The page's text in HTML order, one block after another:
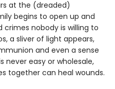
at the (dreaded)
begins to open up and
crimes nobody is willing to
a sliver of light appears,
and even a sense
never easy or wholesale,
together can heal wounds.